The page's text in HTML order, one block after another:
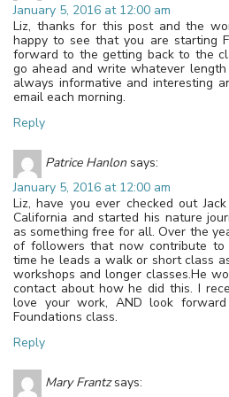
January 5, 2016 at 12:00 am
Liz, thanks for this post and the
happy to see that you are starting
forward to the getting back to the
go ahead and write whatever
always informative and interesting
email each morning.
Reply
Patrice Hanlon says:
January 5, 2016 at 12:00 am
Liz, have you ever checked out
California and started his nature
as something free for all. Over the
of followers that now contribute to
time he leads a walk or short class
workshops and longer classes.He
contact about how he did this. I
love your work, AND look
Foundations class.
Reply
Mary Frantz says: